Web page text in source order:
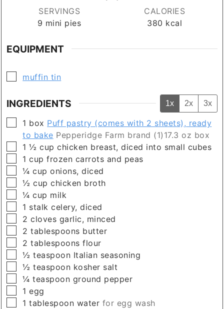
SERVINGS
9 mini pies
CALORIES
380 kcal
EQUIPMENT
▢
muffin tin
INGREDIENTS 1x 2x 3x
▢
1 box Puff pastry (comes with 2 sheets), ready
to bake Pepperidge Farm brand (1)17.3 oz box
▢
1 ½cupchicken breast, diced into small cubes
▢
1 cup frozen carrots and peas
▢
¼cup onions, diced
▢
½ cupchicken broth
▢
¼ cup milk
▢
1 stalk celery, diced
▢
2 cloves garlic, minced
▢
2 tablespoons butter
▢
2 tablespoons flour
▢
½ teaspoon Italian seasoning
▢
½ teaspoon kosher salt
▢
¼ teaspoon ground pepper
▢
1 egg
▢
1 tablespoon water for egg wash